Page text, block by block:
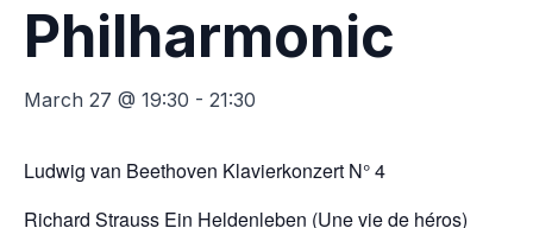
Philharmonic
March 27 @ 19:30 - 21:30
Ludwig van Beethoven Klavierkonzert N° 4
Richard Strauss Ein Heldenleben (Une vie de héros)